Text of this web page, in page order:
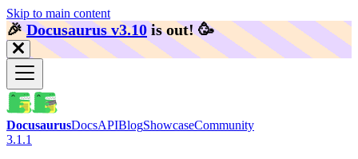
Skip to main content
🎉️Docusaurus v3.10 is out! 🥳️
DocusaurusDocsAPIBlogShowcaseCommunity
3.1.1